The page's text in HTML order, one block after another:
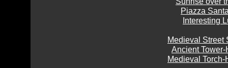
Piazza
Interesting
Medieval Street
Ancient Tower-
Medieval Torch-